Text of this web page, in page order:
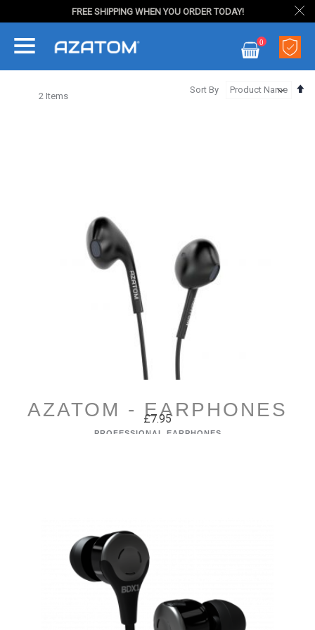
FREE SHIPPING WHEN YOU ORDER TODAY!
My Cart
0
Sort By
2 Items
AZATOM - EARPHONES
PROFESSIONAL EARPHONES
£7.95